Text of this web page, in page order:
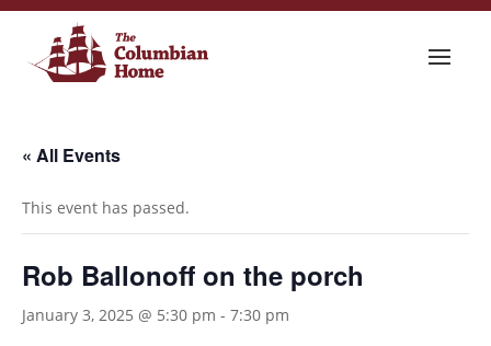
« All Events
This event has passed.
Rob Ballonoff on the porch
January 3, 2025 @ 5:30 pm - 7:30 pm